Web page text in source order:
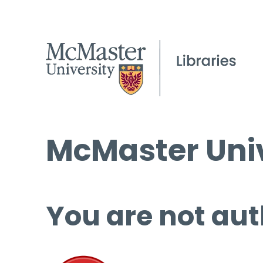
McMaster
You are not